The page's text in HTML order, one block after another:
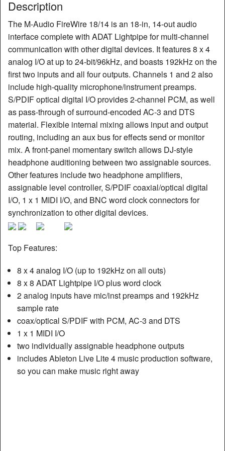
Description
The M-Audio FireWire 18/14 is an 18-in, 14-out audio
interface complete with ADAT Lightpipe for multi-channel
communication with other digital devices. It features 8 x 4
analog I/O at up to 24-bit/96kHz, and boasts 192kHz on the
first two inputs and all four outputs. Channels 1 and 2 also
include high-quality microphone/instrument preamps.
S/PDIF optical digital I/O provides 2-channel PCM, as well
as pass-through of surround-encoded AC-3 and DTS
material. Flexible internal mixing allows input and output
routing, including an aux bus for effects send or monitor
mix. A front-panel momentary switch allows DJ-style
headphone auditioning between two assignable sources.
Other features include two headphone amplifiers,
assignable level controller, S/PDIF coaxial/optical digital
I/O, 1 x 1 MIDI I/O, and BNC word clock connectors for
synchronization to other digital devices.
Top Features:
8 x 4 analog I/O (up to 192kHz on all outs)
8 x 8 ADAT Lightpipe I/O plus word clock
2 analog inputs have mic/inst preamps and 192kHz
sample rate
coax/optical S/PDIF with PCM, AC-3 and DTS
1 x 1 MIDI I/O
two individually assignable headphone outputs
includes Ableton Live Lite 4 music production software,
so you can make music right away